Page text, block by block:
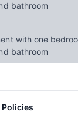
bathroom
with one
bathroom